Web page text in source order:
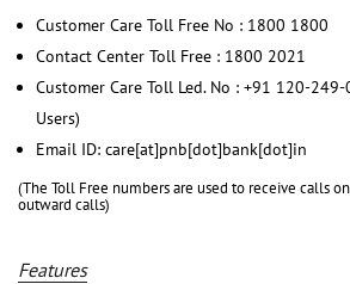
Customer Care Toll Free No : 1800 1800
Contact Center Toll Free : 1800 2021
Customer Care Toll Led. No : +91 120-
Users)
Email ID: care[at]pnb[dot]bank[dot]in
(The Toll Free numbers are used to receive calls
outward calls)
Features